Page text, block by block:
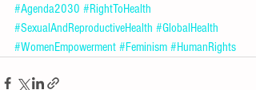
#Agenda2030 #RightToHealth
#SexualAndReproductiveHealth #GlobalHealth
#WomenEmpowerment #Feminism #HumanRights